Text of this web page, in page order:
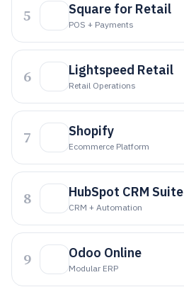
5 Square for Retail
POS + Payments
6 Lightspeed Retail
Retail Operations
7 Shopify
Ecommerce Platform
8 HubSpot CRM Suite
CRM + Automation
9 Odoo Online
Modular ERP